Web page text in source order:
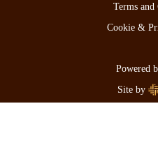
Terms
Cookie &
Powered
Site by